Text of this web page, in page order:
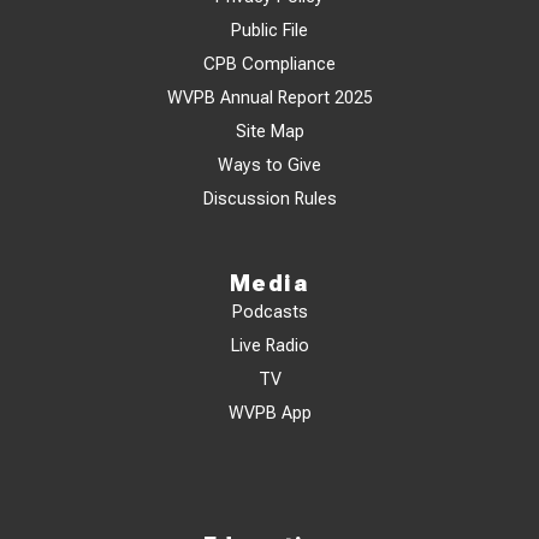
Public File
CPB Compliance
WVPB Annual Report 2025
Site Map
Ways to Give
Discussion Rules
Media
Podcasts
Live Radio
TV
WVPB App